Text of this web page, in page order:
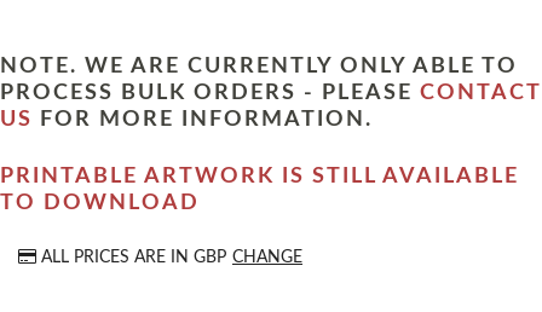
NOTE. WE ARE CURRENTLY ONLY ABLE TO
PROCESS BULK ORDERS - PLEASE CONTACT
US
FOR MORE INFORMATION.
PRINTABLE ARTWORK IS STILL AVAILABLE
TO DOWNLOAD
ALL PRICES ARE IN GBP CHANGE